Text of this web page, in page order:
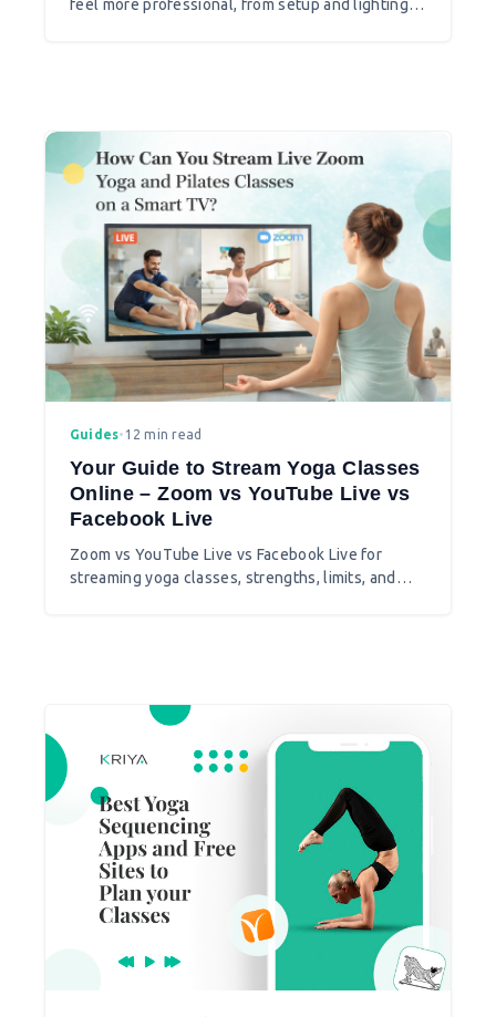
feel more professional, from setup and lighting
Guides• 12 min read
Your Guide to Stream Yoga Classes
Online – Zoom vs YouTube Live vs
Facebook Live
Zoom vs YouTube Live vs Facebook Live for
streaming yoga classes, strengths, limits, and